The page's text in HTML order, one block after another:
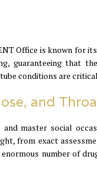
Office is known for
guaranteeing that
conditions are
and
master social
from exact
number of